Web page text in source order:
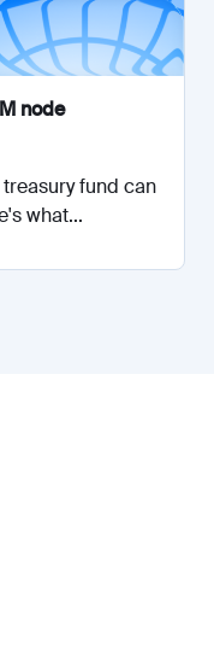
node
fund can
what...